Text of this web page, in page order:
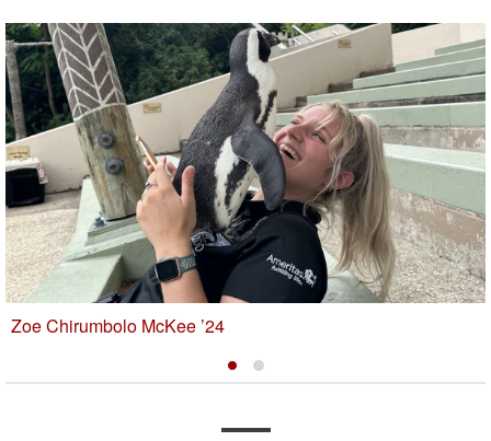
Zoe Chirumbolo McKee ’24